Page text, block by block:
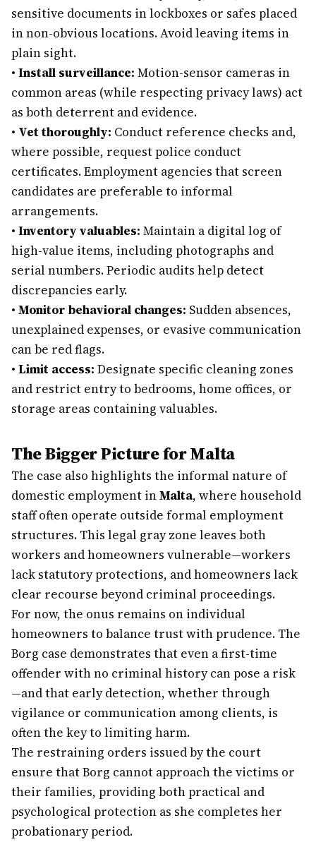
sensitive documents in lockboxes or safes placed
in non-obvious locations. Avoid leaving items in
plain sight.
• Install surveillance: Motion-sensor cameras in
common areas (while respecting privacy laws) act
as both deterrent and evidence.
• Vet thoroughly: Conduct reference checks and,
where possible, request police conduct
certificates. Employment agencies that screen
candidates are preferable to informal
arrangements.
• Inventory valuables: Maintain a digital log of
high-value items, including photographs and
serial numbers. Periodic audits help detect
discrepancies early.
• Monitor behavioral changes: Sudden absences,
unexplained expenses, or evasive communication
can be red flags.
• Limit access: Designate specific cleaning zones
and restrict entry to bedrooms, home offices, or
storage areas containing valuables.
The Bigger Picture for Malta
The case also highlights the informal nature of
domestic employment inMalta, where household
staff often operate outside formal employment
structures. This legal gray zone leaves both
workers and homeowners vulnerable—workers
lack statutory protections, and homeowners lack
clear recourse beyond criminal proceedings.
For now, the onus remains on individual
homeowners to balance trust with prudence. The
Borg case demonstrates that even a first-time
offender with no criminal history can pose a risk
—and that early detection, whether through
vigilance or communication among clients, is
often the key to limiting harm.
The restraining orders issued by the court
ensure that Borg cannot approach the victims or
their families, providing both practical and
psychological protection as she completes her
probationary period.